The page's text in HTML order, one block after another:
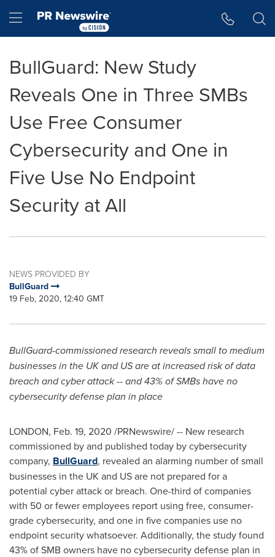
Hamburger menu
BullGuard: New Study
Reveals One in Three SMBs
Use Free Consumer
Cybersecurity and One in
Five Use No Endpoint
Security at All
NEWS PROVIDED BY
BullGuard
19 Feb, 2020, 12:40 GMT
BullGuard-commissioned research reveals small to medium
businesses in the UK and US are at increased risk of data
breach and cyber attack -- and 43% of SMBs have no
cybersecurity defense plan in place
LONDON, Feb. 19, 2020 /PRNewswire/ -- New research
commissioned by and published today by cybersecurity
company, BullGuard, revealed an alarming number of small
businesses in the UK and US are not prepared for a
potential cyber attack or breach. One-third of companies
with 50 or fewer employees report using free, consumer-
grade cybersecurity, and one in five companies use no
endpoint security whatsoever. Additionally, the study found
43% of SMB owners have no cybersecurity defense plan in